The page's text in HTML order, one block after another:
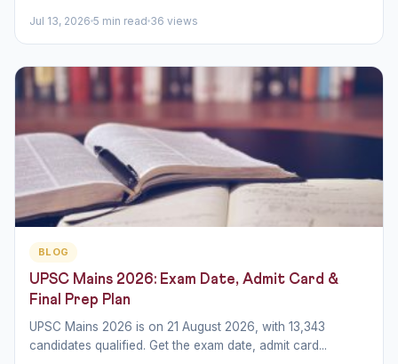
Jul 13, 2026 5 min read 36 views
BLOG
UPSC Mains 2026: Exam Date, Admit Card &
Final Prep Plan
UPSC Mains 2026 is on 21 August 2026, with 13,343
candidates qualified. Get the exam date, admit card...